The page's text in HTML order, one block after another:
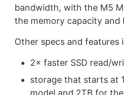
bandwidth, with the M5
the memory capacity and
Other specs and features
2× faster SSD read/
storage that starts at
model and 2TB for